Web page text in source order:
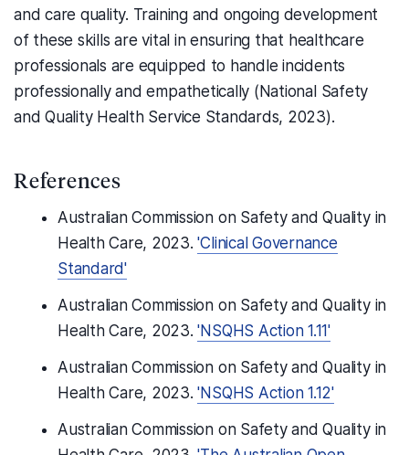
and care quality. Training and ongoing development
of these skills are vital in ensuring that healthcare
professionals are equipped to handle incidents
professionally and empathetically (National Safety
and Quality Health Service Standards, 2023).
References
Australian Commission on Safety and Quality in
Health Care, 2023.'Clinical Governance
Standard'
Australian Commission on Safety and Quality in
Health Care, 2023.'NSQHS Action 1.11'
Australian Commission on Safety and Quality in
Health Care, 2023.'NSQHS Action 1.12'
Australian Commission on Safety and Quality in